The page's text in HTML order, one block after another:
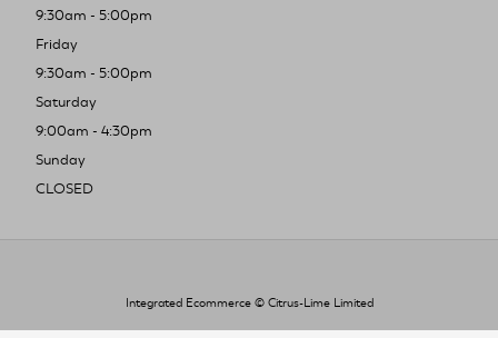
9:30am - 5:00pm
Friday
9:30am - 5:00pm
Saturday
9:00am - 4:30pm
Sunday
CLOSED
Integrated Ecommerce © Citrus-Lime Limited